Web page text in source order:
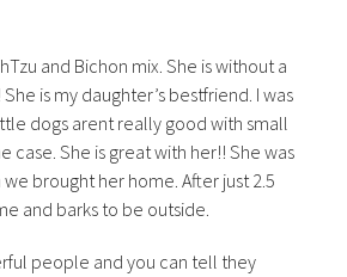
and Bichon mix. She is without a
is my daughter’s bestfriend. I was
dogs arent really good with small
case. She is great with her!! She was
brought her home. After just 2.5
and barks to be outside.
people and you can tell they